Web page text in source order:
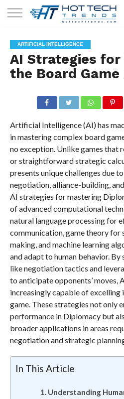
TECHNOLOGY
HEALTH
TECH
LIFESTYLE
TECH
CONTACT
US
ARTIFICIAL INTELLIGENCE
AI Strategies
the Board
Artificial Intelligence (AI) has
in mastering complex board
no exception. Unlike games that
or straightforward strategic
presents unique challenges due
negotiation, alliance-building,
AI strategies for mastering
of advanced computational
natural language processing for
communication, game theory for
making, and machine learning
and adapt to human behavior. By
like negotiation tactics and
to anticipate opponents’ moves,
increasingly capable of excelling
game. These strategies not only
performance in Diplomacy but
broader applications in areas
negotiation and strategic
In This Article
Understanding